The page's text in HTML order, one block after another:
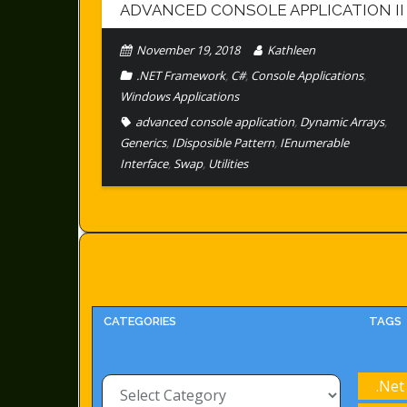
ADVANCED CONSOLE APPLICATION II
November 19, 2018
Kathleen
.NET Framework, C#, Console Applications,
Windows Applications
advanced console application, Dynamic Arrays,
Generics, IDisposible Pattern, IEnumerable
Interface,Swap, Utilities
CATEGORIES
Categories
TAGS
.Net